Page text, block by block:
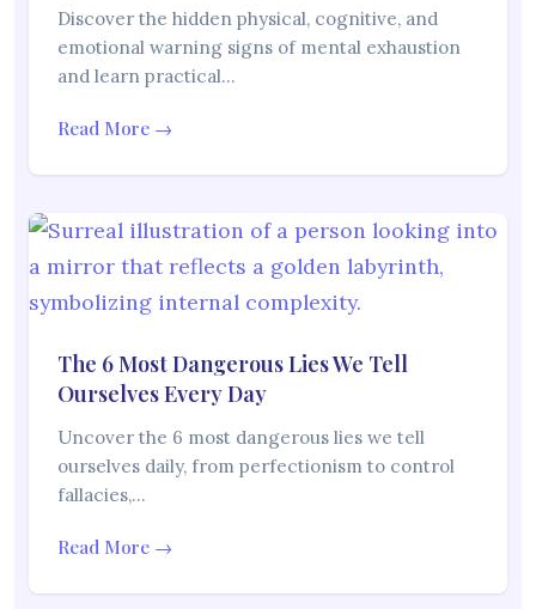
Discover the hidden physical, cognitive, and
emotional warning signs of mental exhaustion
and learn practical…
Read More →
The 6 Most Dangerous Lies We Tell
Ourselves Every Day
Uncover the 6 most dangerous lies we tell
ourselves daily, from perfectionism to control
fallacies,…
Read More →